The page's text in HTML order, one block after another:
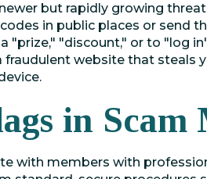
but rapidly growing
in public places or send
"prize," "discount," or to "log
fraudulent website that steals
in Scam
with members with